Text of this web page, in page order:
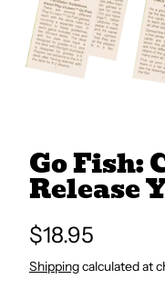
All Books
All Toys
Emotional Support
Go Fish:
Release
Regular
price
$18.95
Shippingcalculated at